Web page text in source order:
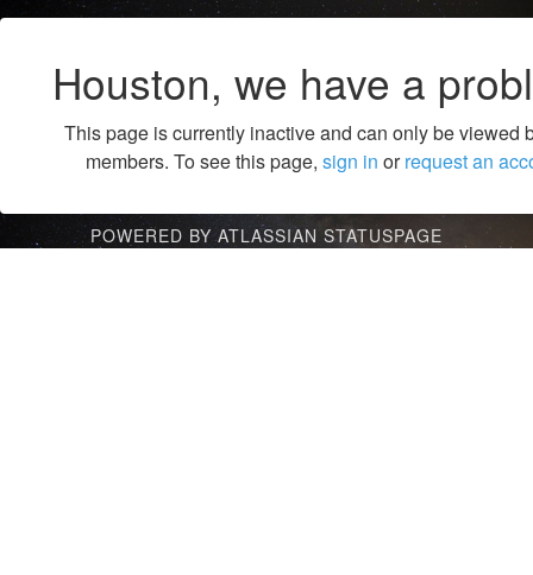
Houston, we have a
This page is currently inactive and can only be viewed
members. To see this page, sign in orrequest an
POWERED BY ATLASSIAN STATUSPAGE